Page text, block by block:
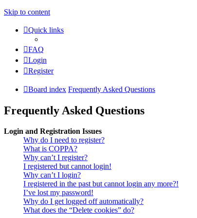
Skip to content
Quick links
FAQ
Login
Register
Board index Frequently Asked Questions
Frequently Asked Questions
Login and Registration Issues
Why do I need to register?
What is COPPA?
Why can’t I register?
I registered but cannot login!
Why can’t I login?
I registered in the past but cannot login any more?!
I’ve lost my password!
Why do I get logged off automatically?
What does the “Delete cookies” do?